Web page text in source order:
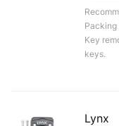
Packing
Key
keys.
Lynx